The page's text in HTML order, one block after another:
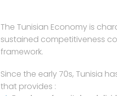
The Tunisian Economy is
sustained competitiveness
framework.
Since the early 70s, Tunisia
that provides :